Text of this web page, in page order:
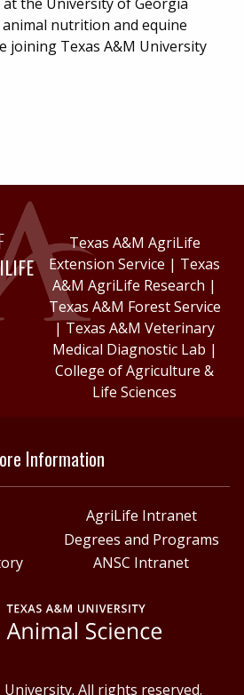
nutrition and equine
joining Texas A&M University
Texas A&M AgriLife
Extension Service | Texas
A&M AgriLife Research |
Texas A&M Forest Service
| Texas A&M Veterinary
Medical Diagnostic Lab |
College of Agriculture &
Life Sciences
Information
AgriLife Intranet
Degrees and Programs
ANSC Intranet
All rights reserved.